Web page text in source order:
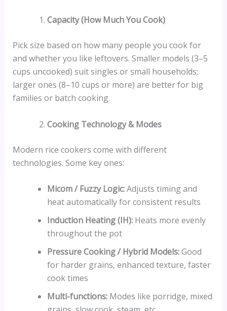
Capacity (How Much You Cook)
Pick size based on how many people you cook for
and whether you like leftovers. Smaller models (3–5
cups uncooked) suit singles or small households;
larger ones (8–10 cups or more) are better for big
families or batch cooking.
Cooking Technology & Modes
Modern rice cookers come with different
technologies. Some key ones:
Micom / Fuzzy Logic:Adjusts timing and
heat automatically for consistent results
Induction Heating (IH):Heats more evenly
throughout the pot
Pressure Cooking / Hybrid Models:Good
for harder grains, enhanced texture, faster
cook times
Multi-functions:Modes like porridge, mixed